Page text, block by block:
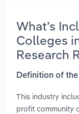
What’s
Colleges
Research
Definition of
This industry
profit community